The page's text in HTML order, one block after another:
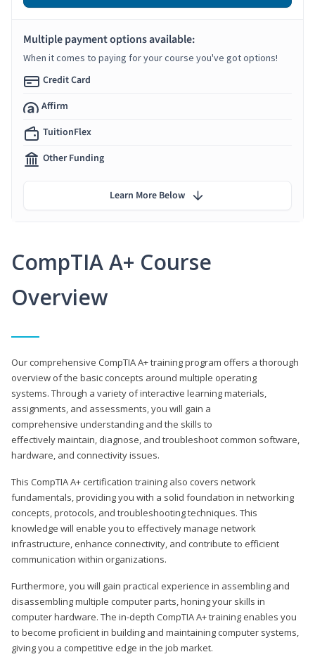
CompTIA A+ Course
Overview
Our comprehensive CompTIA A+ training program offers a thorough
overview of the basic concepts around multiple operating
systems. Through a variety of interactive learning materials,
assignments, and assessments, you will gain a
comprehensive understanding and the skills to
effectively maintain, diagnose, and troubleshoot common software,
hardware, and connectivity issues.
This CompTIA A+ certification training also covers network
fundamentals, providing you with a solid foundation in networking
concepts, protocols, and troubleshooting techniques. This
knowledge will enable you to effectively manage network
infrastructure, enhance connectivity, and contribute to efficient
communication within organizations.
Furthermore, you will gain practical experience in assembling and
disassembling multiple computer parts, honing your skills in
computer hardware. The in-depth CompTIA A+ training enables you
to become proficient in building and maintaining computer systems,
giving you a competitive edge in the job market.
Multiple payment options available:
When it comes to paying for your course you've got options!
Credit Card
Affirm
TuitionFlex
Other Funding
Learn More Below